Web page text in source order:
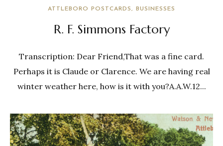
ATTLEBORO POSTCARDS BUSINESSES
R. F. Simmons Factory
Transcription: Dear Friend,That was a fine card.
Perhaps it is Claude or Clarence. We are having real
winter weather here, how is it with you?A.A.W.12...